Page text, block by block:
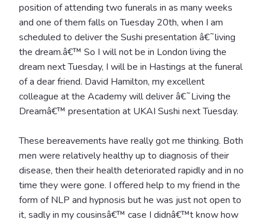
position of attending two funerals in as many weeks
and one of them falls on Tuesday 20th, when I am
scheduled to deliver the Sushi presentation â€˜living
the dream.â€™ So I will not be in London living the
dream next Tuesday, I will be in Hastings at the funeral
of a dear friend. David Hamilton, my excellent
colleague at the Academy will deliver â€˜Living the
Dreamâ€™ presentation at UKAI Sushi next Tuesday.
These bereavements have really got me thinking. Both
men were relatively healthy up to diagnosis of their
disease, then their health deteriorated rapidly and in no
time they were gone. I offered help to my friend in the
form of NLP and hypnosis but he was just not open to
it, sadly in my cousinsâ€™ case I didnâ€™t know how